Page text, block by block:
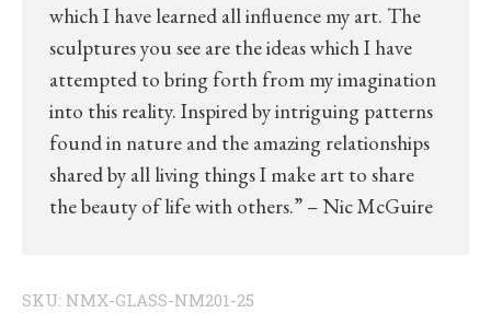
which I have learned all influence my art. The
sculptures you see are the ideas which I have
attempted to bring forth from my imagination
into this reality. Inspired by intriguing patterns
found in nature and the amazing relationships
shared by all living things I make art to share
the beauty of life with others.” – Nic McGuire
SKU: NMX-GLASS-NM201-25